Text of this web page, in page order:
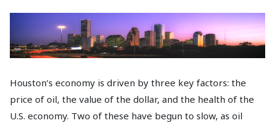
Houston’s economy is driven by three key factors: the
price of oil, the value of the dollar, and the health of the
U.S. economy. Two of these have begun to slow, as oil